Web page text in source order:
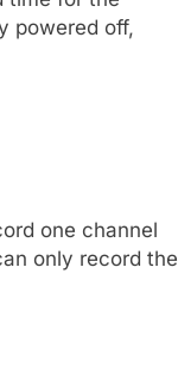
powered off,
one channel
only record the